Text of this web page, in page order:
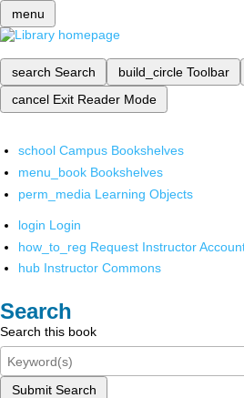
menu
search Search build_circle Toolbar
cancel Exit Reader Mode
school Campus Bookshelves
menu_book Bookshelves
perm_media Learning Objects
login Login
how_to_reg Request Instructor
hub Instructor Commons
Search
Search this book
Submit Search